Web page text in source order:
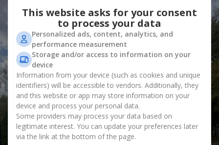
This website asks for your consent
to process your data
Personalized ads, content, analytics, and
performance measurement
Storage and/or access to information on your
device
Information from your device (such as cookies and unique
identifiers) will be accessible to vendors. Additionally, they
and this website or app may store information on your
device and process your personal data.
Some providers may process your data based on
legitimate interest. You can update your preferences later
via the link at the bottom of the page.